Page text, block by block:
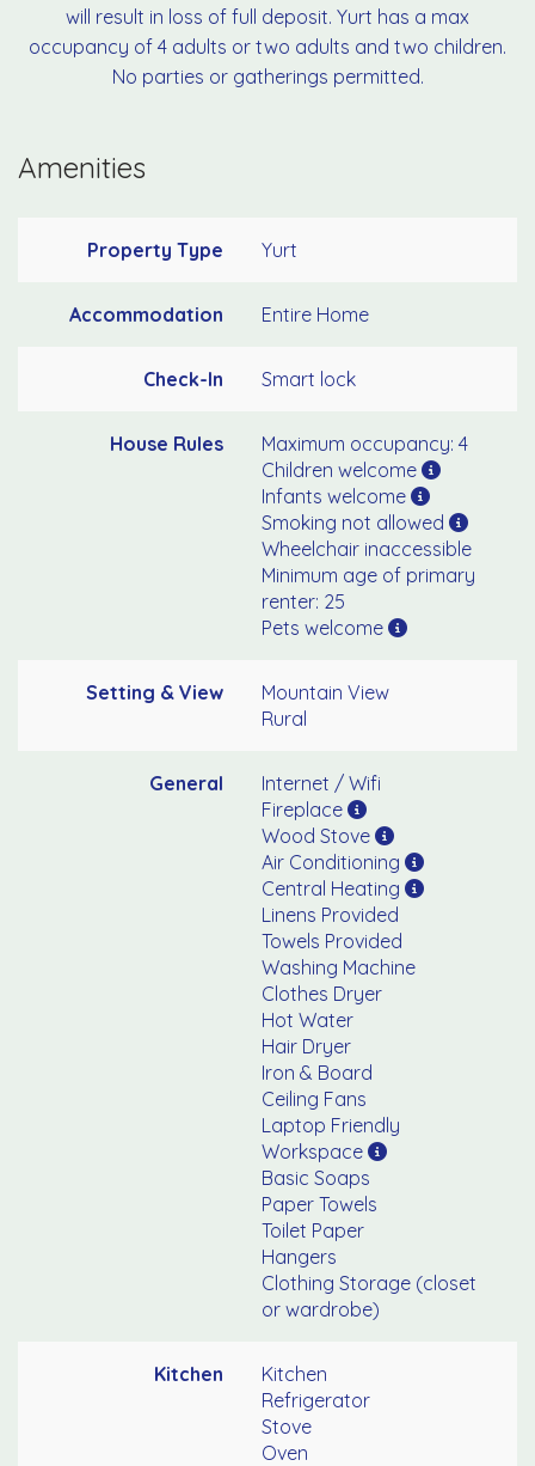
will result in loss of full deposit. Yurt has a max
occupancy of 4 adults or two adults and two children.
No parties or gatherings permitted.
Amenities
Property Type Yurt
Accommodation Entire Home
Check-In Smart lock
House Rules
Maximum occupancy: 4
Children welcome
Infants welcome
Smoking not allowed
Wheelchair inaccessible
Minimum age of primary
renter: 25
Pets welcome
Setting & View
Mountain View
Rural
General
Internet / Wifi
Fireplace
Wood Stove
Air Conditioning
Central Heating
Linens Provided
Towels Provided
Washing Machine
Clothes Dryer
Hot Water
Hair Dryer
Iron & Board
Ceiling Fans
Laptop Friendly
Workspace
Basic Soaps
Paper Towels
Toilet Paper
Hangers
Clothing Storage (closet
or wardrobe)
Kitchen
Kitchen
Refrigerator
Stove
Oven